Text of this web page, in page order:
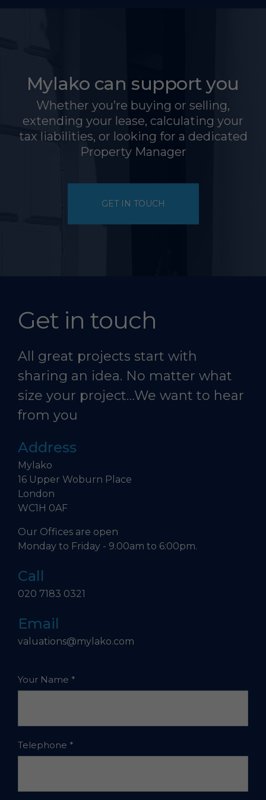
Mylako can support you
Whether you’re buying or selling,
extending your lease, calculating your
tax liabilities, or looking for a dedicated
Property Manager
GET IN TOUCH
Get in touch
All great projects start with
sharing an idea. No matter what
size your project…We want to hear
from you
Address
Mylako
16 Upper Woburn Place
London
WC1H 0AF
Our Offices are open
Monday to Friday - 9.00am to 6:00pm.
Call
020 7183 0321
Email
valuations@mylako.com
Your Name *
Telephone *